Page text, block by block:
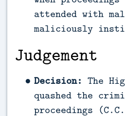
attended with
maliciously
Judgement
Decision: The
quashed the
proceedings